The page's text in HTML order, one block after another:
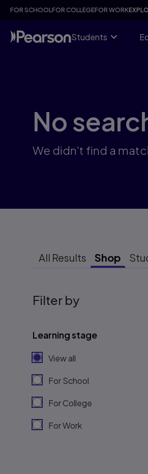
Skip
content
FOR SCHOOLFOR COLLEGEFOR WORK
Students
No
We didn't find a
All Results Shop
Filter by
Learning stage
View all
For School
For College
For Work